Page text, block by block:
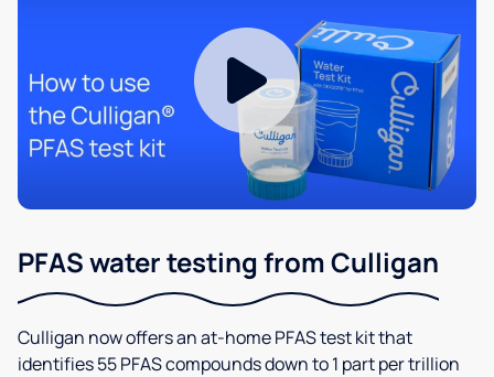
PFAS water testing from Culligan
Culligan now offers an at-home PFAS test kit that
identifies 55 PFAS compounds down to 1 part per trillion